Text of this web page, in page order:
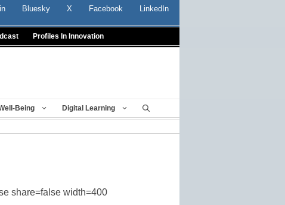
Bluesky X Facebook LinkedIn
Profiles In Innovation
Being Digital Learning
share=false width=400